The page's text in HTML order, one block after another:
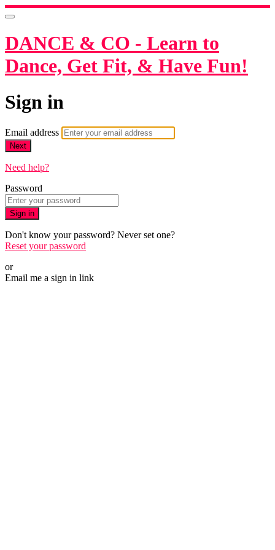
DANCE & CO - Learn to
Dance, Get Fit, & Have Fun!
Sign in
Email address
Next
Need help?
Password
Sign in
Don't know your password? Never set one?
Reset your password
or
Email me a sign in link